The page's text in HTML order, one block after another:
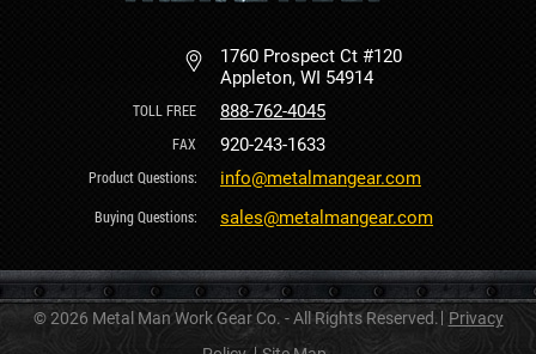
1760 Prospect Ct #120
Appleton, WI 54914
888-762-4045
920-243-1633
info@metalmangear.com
sales@metalmangear.com
© 2026 Metal Man Work Gear Co. - All Rights Reserved.
Privacy